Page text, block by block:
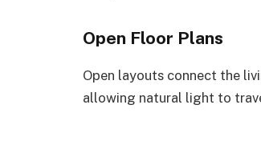
Open Floor Plans
Open layouts connect the
allowing natural light to